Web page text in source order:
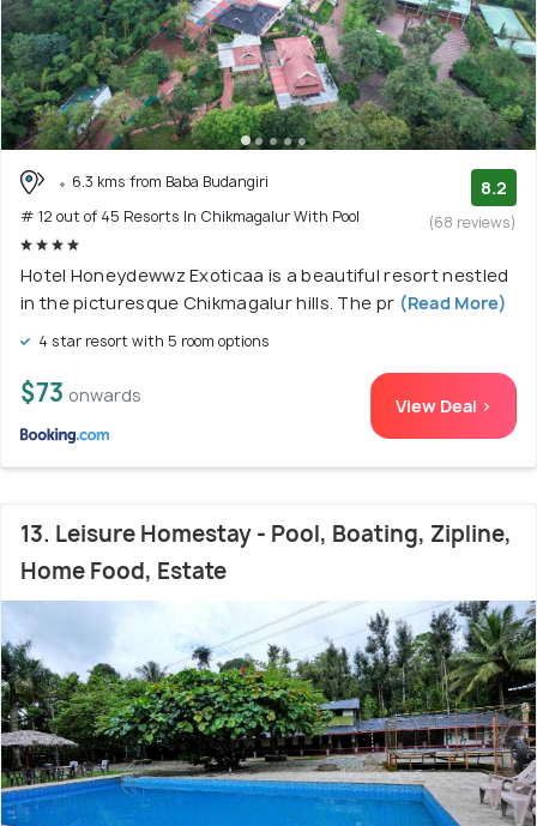
6.3 kms from Baba Budangiri
# 12 out of 45 Resorts In Chikmagalur With Pool
8.2
(68 reviews)
Hotel Honeydewwz Exoticaa is a beautiful resort nestled
in the picturesque Chikmagalur hills. The pr (Read More)
4 star resort with 5 room options
$73 onwards View Deal >
13. Leisure Homestay - Pool, Boating, Zipline,
Home Food, Estate